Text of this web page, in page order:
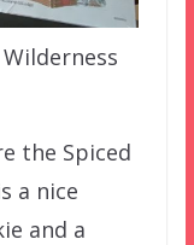
the Spiced
a nice
and a